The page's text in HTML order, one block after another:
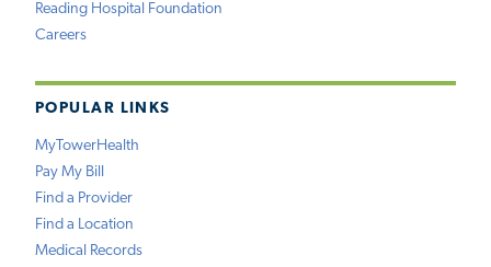
Reading Hospital Foundation
Careers
POPULAR LINKS
MyTowerHealth
Pay My Bill
Find a Provider
Find a Location
Medical Records